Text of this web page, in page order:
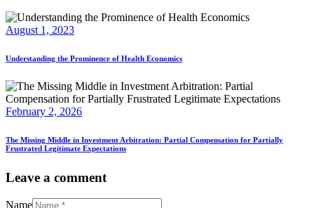
August 1, 2023
Understanding the Prominence of Health Economics
February 2, 2026
The Missing Middle in Investment Arbitration: Partial Compensation for Partially
Frustrated Legitimate Expectations
Leave a comment
Name